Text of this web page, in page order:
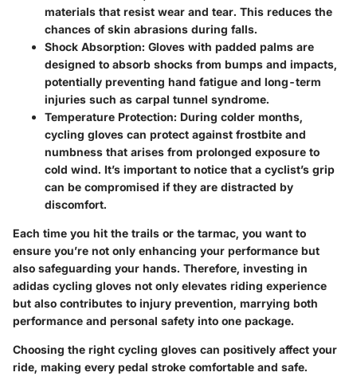
materials that resist wear and tear. This reduces the
chances of skin abrasions during falls.
Shock Absorption: Gloves with padded palms are
designed to absorb shocks from bumps and impacts,
potentially preventing hand fatigue and long-term
injuries such as carpal tunnel syndrome.
Temperature Protection: During colder months,
cycling gloves can protect against frostbite and
numbness that arises from prolonged exposure to
cold wind. It’s important to notice that a cyclist’s grip
can be compromised if they are distracted by
discomfort.
Each time you hit the trails or the tarmac, you want to
ensure you’re not only enhancing your performance but
also safeguarding your hands. Therefore, investing in
adidas cycling gloves not only elevates riding experience
but also contributes to injury prevention, marrying both
performance and personal safety into one package.
Choosing the right cycling gloves can positively affect your
ride, making every pedal stroke comfortable and safe.